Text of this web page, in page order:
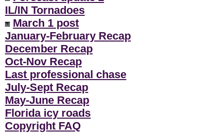
IL/IN Tornadoes
March 1 post
January-February Recap
December Recap
Oct-Nov Recap
Last professional chase
July-Sept Recap
May-June Recap
Florida icy roads
Copyright FAQ